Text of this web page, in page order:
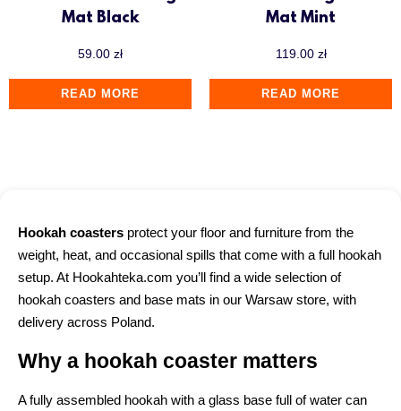
Mat Black
59.00 zł
READ MORE
Mat Mint
119.00 zł
READ MORE
Hookah coasters protect your floor and furniture from the
weight, heat, and occasional spills that come with a full hookah
setup. At Hookahteka.com you’ll find a wide selection of
hookah coasters and base mats in our Warsaw store, with
delivery across Poland.
Why a hookah coaster matters
A fully assembled hookah with a glass base full of water can